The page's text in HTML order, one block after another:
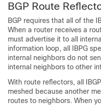
BGP Route
BGP requires that all of the
When a router receives a
must advertise it to all
information loop, all IBPG
internal neighbors do not
internal neighbors to other
With route reflectors, all
meshed because another
routes to neighbors. When